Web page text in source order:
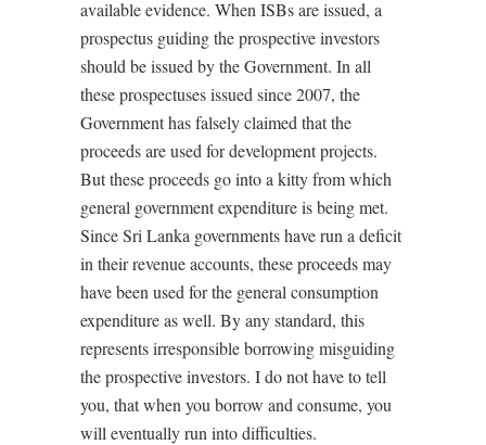
available evidence. When ISBs are issued, a
prospectus guiding the prospective investors
should be issued by the Government. In all
these prospectuses issued since 2007, the
Government has falsely claimed that the
proceeds are used for development projects.
But these proceeds go into a kitty from which
general government expenditure is being met.
Since Sri Lanka governments have run a deficit
in their revenue accounts, these proceeds may
have been used for the general consumption
expenditure as well. By any standard, this
represents irresponsible borrowing misguiding
the prospective investors. I do not have to tell
you, that when you borrow and consume, you
will eventually run into difficulties.